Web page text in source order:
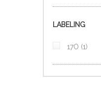
LABELING
17O 1item